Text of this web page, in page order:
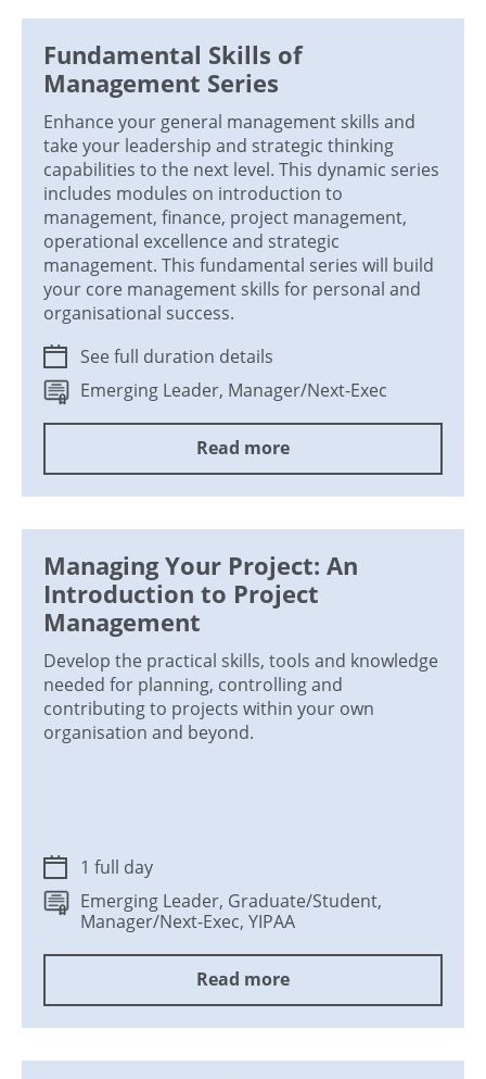
Fundamental Skills of
Management Series
Enhance your general management skills and
take your leadership and strategic thinking
capabilities to the next level. This dynamic series
includes modules on introduction to
management, finance, project management,
operational excellence and strategic
management. This fundamental series will build
your core management skills for personal and
organisational success.
See full duration details
Emerging Leader, Manager/Next-Exec
Read more
Managing Your Project: An
Introduction to Project
Management
Develop the practical skills, tools and knowledge
needed for planning, controlling and
contributing to projects within your own
organisation and beyond.
1 full day
Emerging Leader, Graduate/Student,
Manager/Next-Exec, YIPAA
Read more